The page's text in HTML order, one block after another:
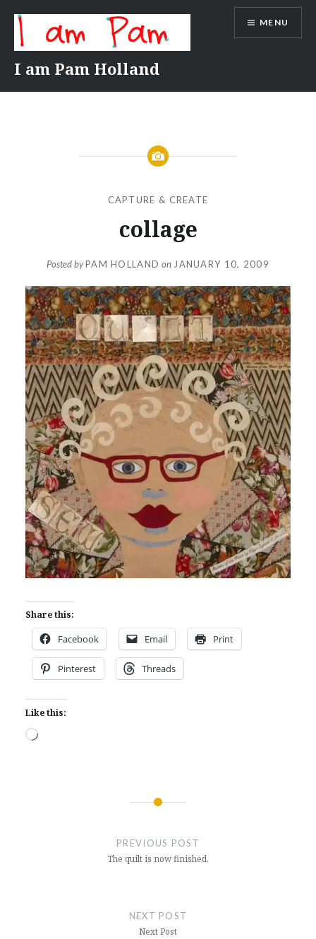
content
I am Pam Holland
MENU
CAPTURE & CREATE
collage
Posted byPAM HOLLAND on JANUARY 10, 2009
Share this:
Facebook Email Print
Pinterest Threads
Like this:
Loading…
PREVIOUS POST
The quilt is now finished.
NEXT POST
Next Post